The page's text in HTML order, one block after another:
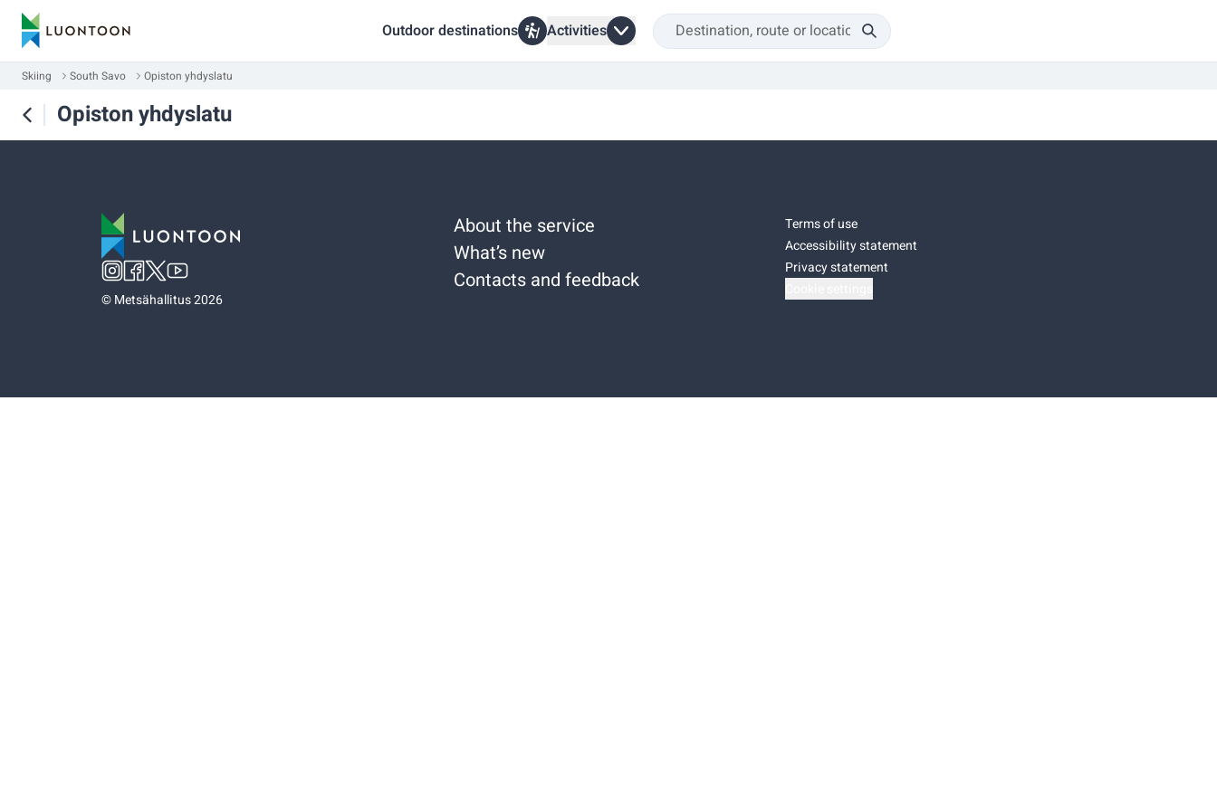
Outdoor destinations Activities
Skiing South Savo Opiston yhdyslatu
Opiston yhdyslatu
©Metsähallitus 2026
About the service
What’s new
Contacts and feedback
Terms of use
Accessibility statement
Privacy statement